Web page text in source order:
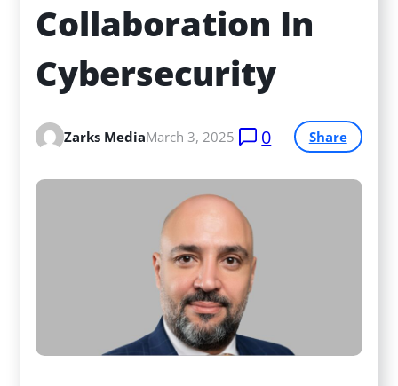
Collaboration In
Cybersecurity
Zarks MediaMarch 3, 2025 0 Share